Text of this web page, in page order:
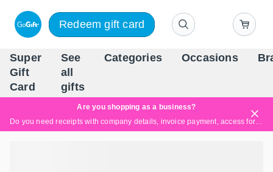
Redeem gift card
Super
Gift
Card
See
all
gifts
Categories Occasions
Are you shopping as a business?
Do you need receipts with company details, invoice payment, access for multiple users, or tailored solutions?